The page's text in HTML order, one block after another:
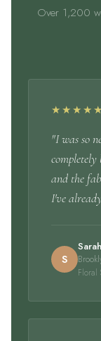
Over 1,200
★★★★★
"I was so
and the
I've
S
Floral